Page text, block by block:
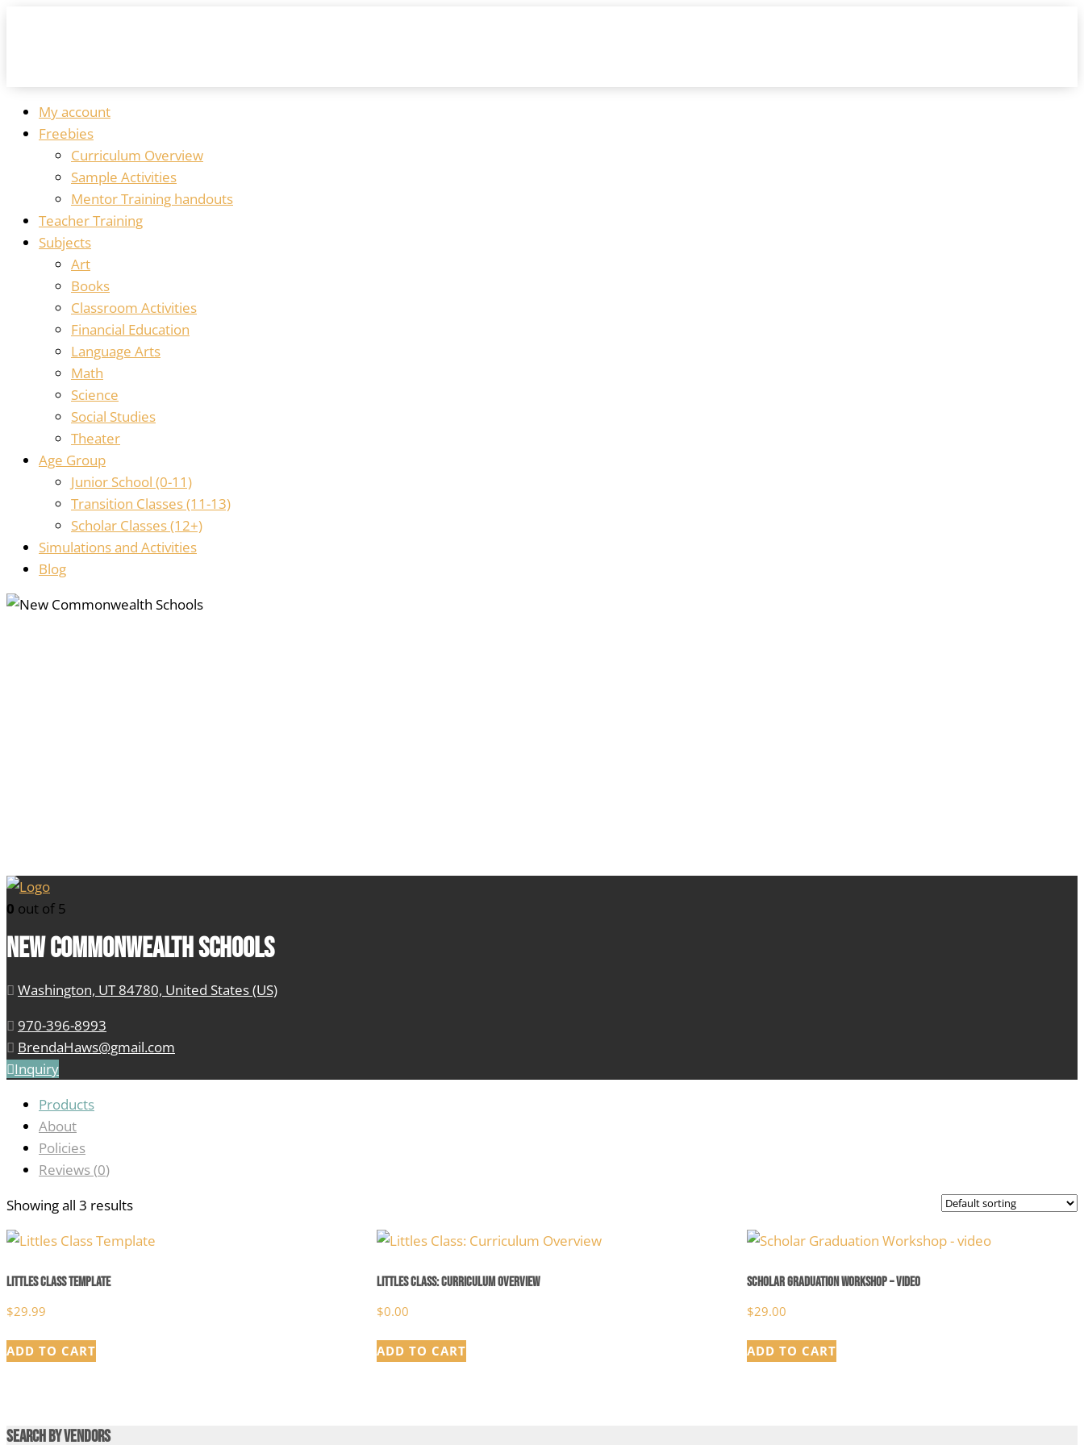
My account
Freebies
Curriculum Overview
Sample Activities
Mentor Training handouts
Teacher Training
Subjects
Art
Books
Classroom Activities
Financial Education
Language Arts
Math
Science
Social Studies
Theater
Age Group
Junior School (0-11)
Transition Classes (11-13)
Scholar Classes (12+)
Simulations and Activities
Blog
0 out of 5
New Commonwealth Schools
Washington, UT 84780, United States (US)
970-396-8993
BrendaHaws@gmail.com
Inquiry
Products
About
Policies
Reviews (0)
Showing all 3 results
Littles Class Template
$29.99
ADD TO CART
Littles Class: Curriculum Overview
$0.00
ADD TO CART
Scholar Graduation Workshop – video
$29.00
ADD TO CART
Search by Vendors